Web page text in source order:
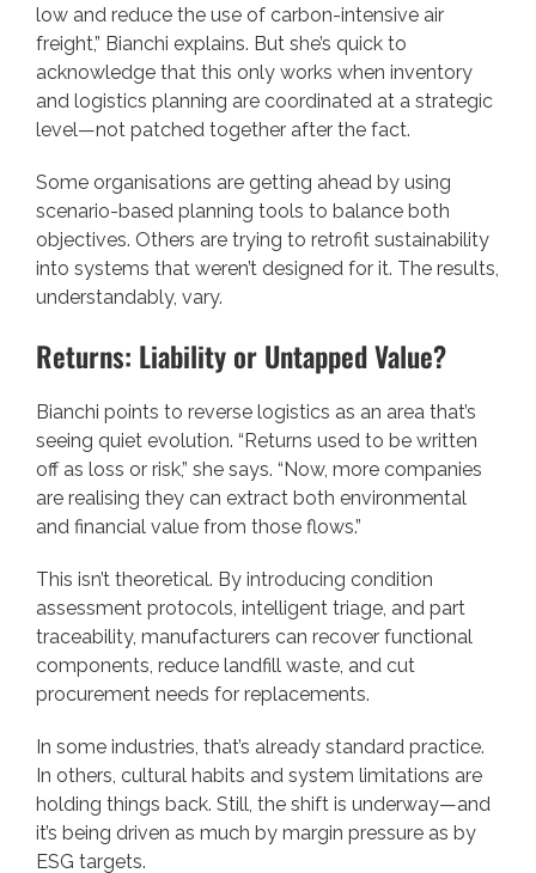
low and reduce the use of carbon-intensive air
freight,” Bianchi explains. But she’s quick to
acknowledge that this only works when inventory
and logistics planning are coordinated at a strategic
level—not patched together after the fact.
Some organisations are getting ahead by using
scenario-based planning tools to balance both
objectives. Others are trying to retrofit sustainability
into systems that weren’t designed for it. The results,
understandably, vary.
Returns: Liability or Untapped Value?
Bianchi points to reverse logistics as an area that’s
seeing quiet evolution. “Returns used to be written
off as loss or risk,” she says. “Now, more companies
are realising they can extract both environmental
and financial value from those flows.”
This isn’t theoretical. By introducing condition
assessment protocols, intelligent triage, and part
traceability, manufacturers can recover functional
components, reduce landfill waste, and cut
procurement needs for replacements.
In some industries, that’s already standard practice.
In others, cultural habits and system limitations are
holding things back. Still, the shift is underway—and
it’s being driven as much by margin pressure as by
ESG targets.